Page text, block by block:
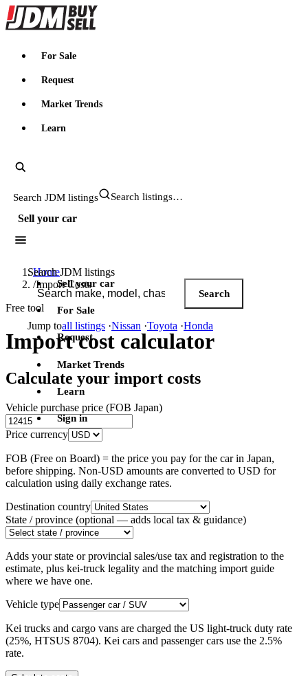
JDMBUYSELL
For Sale
Request
Market Trends
Learn
Search JDM listings
Sell your car
Search JDM listings
Search
Jump toall listings ·Nissan ·Toyota ·Honda
Sell your car
For Sale
Request
Market Trends
Learn
Sign in
Home
/Import Costs
Free tool
Import cost calculator
Calculate your import costs
Vehicle purchase price (FOB Japan)
Price currency
FOB (Free on Board) = the price you pay for the car in Japan,
before shipping. Non-USD amounts are converted to USD for
calculation using daily exchange rates.
Destination country
State / province (optional — adds local tax & guidance)
Adds your state or provincial sales/use tax and registration to the
estimate, plus kei-truck legality and the matching import guide
where we have one.
Vehicle type
Kei trucks and cargo vans are charged the US light-truck duty rate
(25%, HTSUS 8704). Kei cars and passenger cars use the 2.5%
rate.